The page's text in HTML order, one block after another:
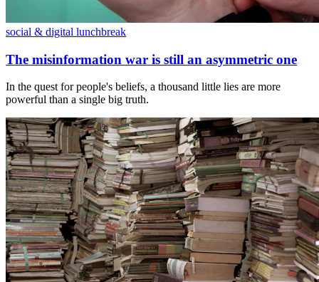
social & digital lunchbreak
The misinformation war is still an asymmetric one
In the quest for people's beliefs, a thousand little lies are more
powerful than a single big truth.